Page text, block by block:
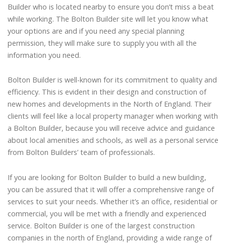
Builder who is located nearby to ensure you don’t miss a beat
while working. The Bolton Builder site will let you know what
your options are and if you need any special planning
permission, they will make sure to supply you with all the
information you need.
Bolton Builder is well-known for its commitment to quality and
efficiency. This is evident in their design and construction of
new homes and developments in the North of England. Their
clients will feel like a local property manager when working with
a Bolton Builder, because you will receive advice and guidance
about local amenities and schools, as well as a personal service
from Bolton Builders’ team of professionals.
If you are looking for Bolton Builder to build a new building,
you can be assured that it will offer a comprehensive range of
services to suit your needs. Whether it’s an office, residential or
commercial, you will be met with a friendly and experienced
service. Bolton Builder is one of the largest construction
companies in the north of England, providing a wide range of